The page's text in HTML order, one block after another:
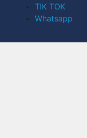
TIK TOK
Whatsapp